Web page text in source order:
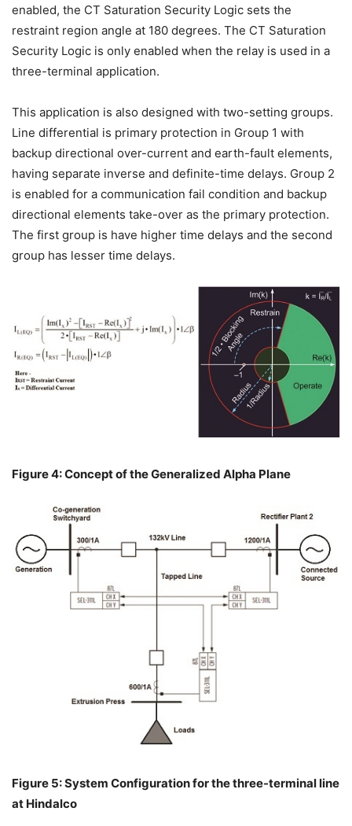
enabled, the CT Saturation Security Logic sets the
restraint region angle at 180 degrees. The CT Saturation
Security Logic is only enabled when the relay is used in a
three-terminal application.
This application is also designed with two-setting groups.
Line differential is primary protection in Group 1 with
backup directional over-current and earth-fault elements,
having separate inverse and definite-time delays. Group 2
is enabled for a communication fail condition and backup
directional elements take-over as the primary protection.
The first group is have higher time delays and the second
group has lesser time delays.
Figure 4: Concept of the Generalized Alpha Plane
Figure 5: System Configuration for the three-terminal line
at Hindalco